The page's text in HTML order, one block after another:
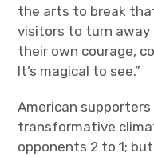
the arts to break
visitors to turn
their own courage,
It’s magical to see.”
American
transformative
opponents 2 to 1;